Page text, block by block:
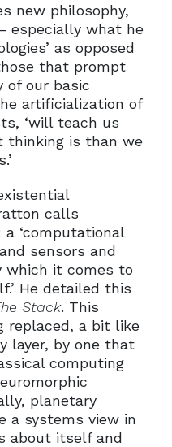
new philosophy,
especially what he
as opposed
that prompt
of our basic
artificialization of
‘will teach us
thinking is than we
calls
‘computational
sensors and
which it comes to
He detailed this
Stack. This
replaced, a bit like
layer, by one that
computing
planetary
a systems view in
about itself and